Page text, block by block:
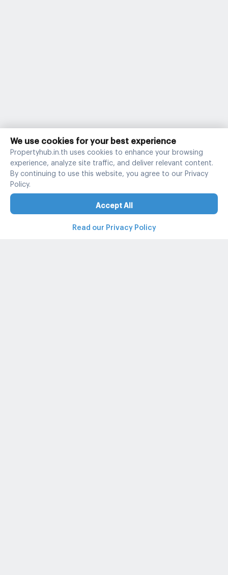
We use cookies for your best experience
Propertyhub.in.th uses cookies to enhance your browsing
experience, analyze site traffic, and deliver relevant content.
By continuing to use this website, you agree to our Privacy
Policy.
Accept All
Read our Privacy Policy